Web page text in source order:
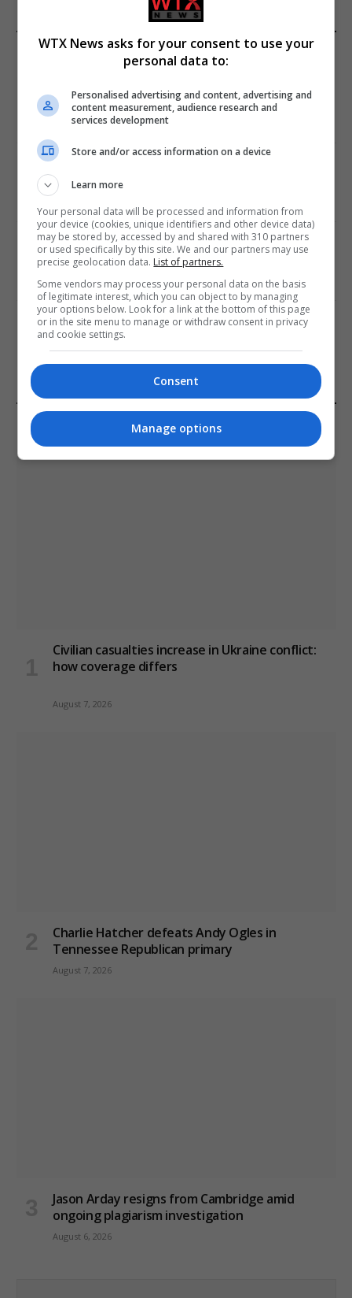
EDITORS PICKS
for 2020 election
January 11, 2021
Conspiracy Theories
World’s Most Advanced Oil Rig Commissioned
at ONGC Well
January 11, 2021
Melbourne: All Refugees Held in Hotel
Detention to be Released
LATEST POSTS
Civilian casualties increase in Ukraine conflict:
how coverage differs
August 7, 2026
Charlie Hatcher defeats Andy Ogles in
Tennessee Republican primary
August 7, 2026
Jason Arday resigns from Cambridge amid
ongoing plagiarism investigation
August 6, 2026
WTX News asks for your consent to use your
personal data to:
Personalised advertising and content, advertising and
content measurement, audience research and
services development
Store and/or access information on a device
Learn more
Your personal data will be processed and information from
your device (cookies, unique identifiers and other device data)
may be stored by, accessed by and shared with 310 partners
or used specifically by this site. We and our partners may use
precise geolocation data. List of partners.
Some vendors may process your personal data on the basis
of legitimate interest, which you can object to by managing
your options below. Look for a link at the bottom of this page
or in the site menu to manage or withdraw consent in privacy
and cookie settings.
Consent
Manage options